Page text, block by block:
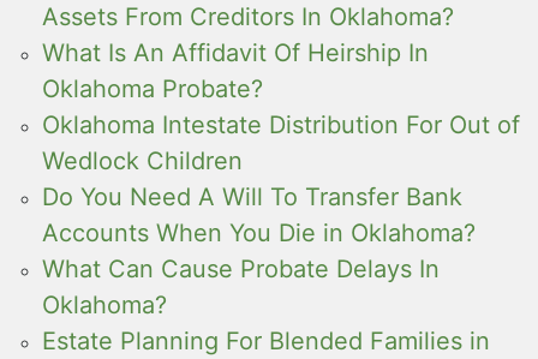
Assets From Creditors In Oklahoma?
What Is An Affidavit Of Heirship In
Oklahoma Probate?
Oklahoma Intestate Distribution For Out of
Wedlock Children
Do You Need A Will To Transfer Bank
Accounts When You Die in Oklahoma?
What Can Cause Probate Delays In
Oklahoma?
Estate Planning For Blended Families in